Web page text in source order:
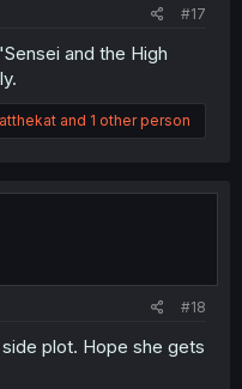
#17
and the High
and 1 other person
#18
plot. Hope she gets